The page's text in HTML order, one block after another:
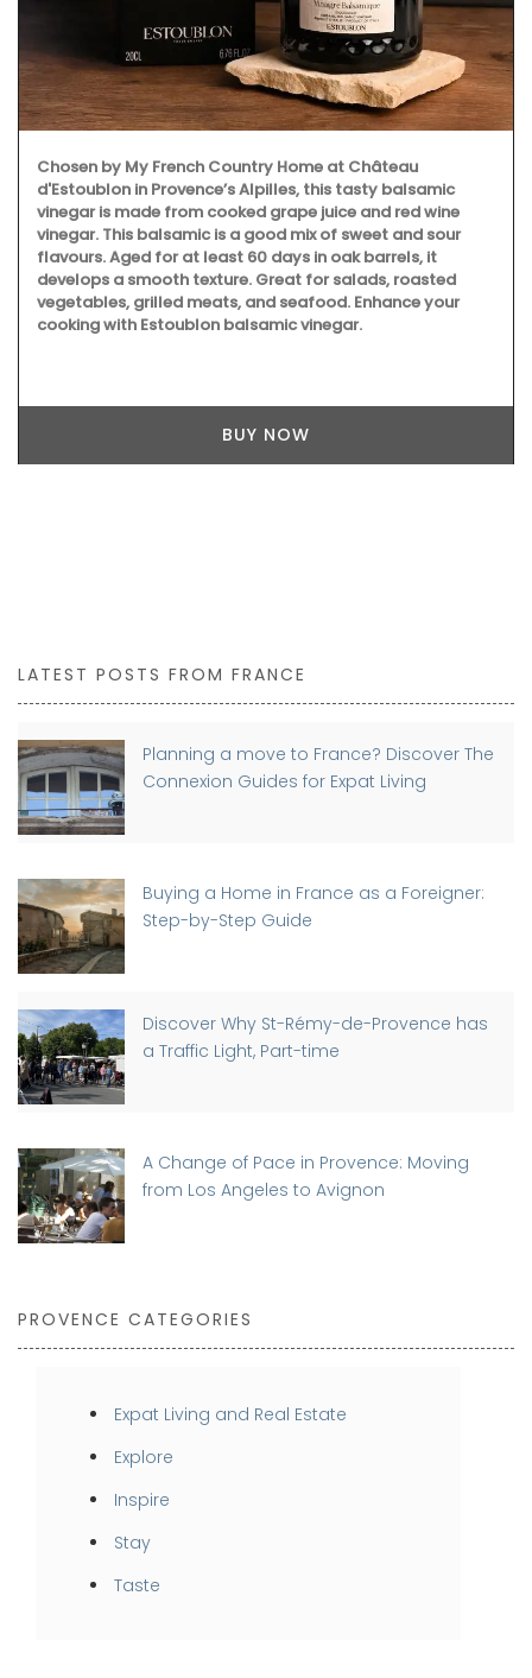
Chosen by My French Country Home at Château
d'Estoublon in Provence’s Alpilles, this tasty balsamic
vinegar is made from cooked grape juice and red wine
vinegar. This balsamic is a good mix of sweet and sour
flavours. Aged for at least 60 days in oak barrels, it
develops a smooth texture. Great for salads, roasted
vegetables, grilled meats, and seafood. Enhance your
cooking with Estoublon balsamic vinegar.
BUY NOW
LATEST POSTS FROM FRANCE
Planning a move to France? Discover The
Connexion Guides for Expat Living
Buying a Home in France as a Foreigner:
Step-by-Step Guide
Discover Why St-Rémy-de-Provence has
a Traffic Light, Part-time
A Change of Pace in Provence: Moving
from Los Angeles to Avignon
PROVENCE CATEGORIES
Expat Living and Real Estate
Explore
Inspire
Stay
Taste